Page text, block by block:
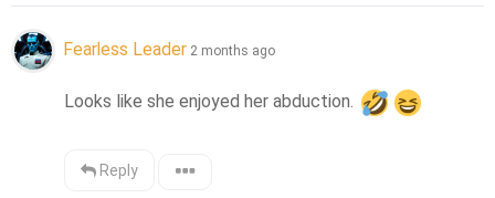
Fearless Leader 2 months ago
Looks like she enjoyed her abduction.
Reply